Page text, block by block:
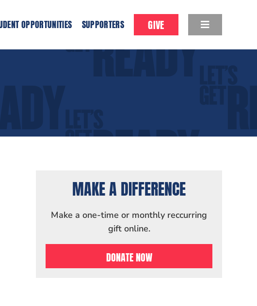
OPPORTUNITIES SUPPORTERS GIVE
MAKE A DIFFERENCE
Make a one-time or monthly reccurring
gift online.
DONATE NOW